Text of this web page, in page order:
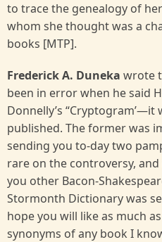
to trace the genealogy of
whom she thought was a
books [MTP].
Frederick A. Duneka wrote
been in error when he said
Donnelly’s “Cryptogram’—it
published. The former was
sending you to-day two
rare on the controversy,
you other Bacon-
Stormonth Dictionary was
hope you will like as much
synonyms of any book I